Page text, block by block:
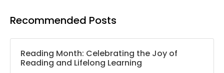
Recommended Posts
Reading Month: Celebrating the Joy of
Reading and Lifelong Learning